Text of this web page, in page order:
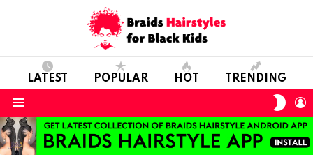
LATEST POPULAR HOT TRENDING